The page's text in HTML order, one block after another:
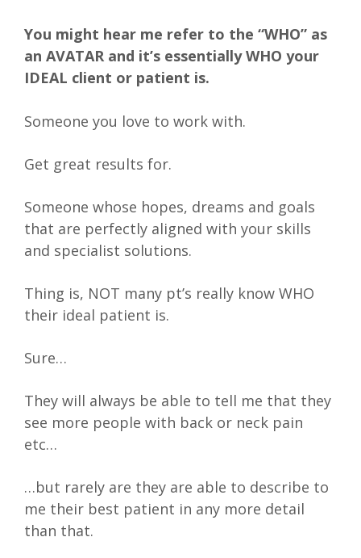
You might hear me refer to the “WHO” as
an AVATAR and it’s essentially WHO your
IDEAL client or patient is.
Someone you love to work with.
Get great results for.
Someone whose hopes, dreams and goals
that are perfectly aligned with your skills
and specialist solutions.
Thing is, NOT many pt’s really know WHO
their ideal patient is.
Sure…
They will always be able to tell me that they
see more people with back or neck pain
etc…
…but rarely are they are able to describe to
me their best patient in any more detail
than that.